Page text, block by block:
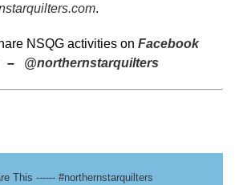
.
NSQG activities on Facebook
– @northernstarquilters
This ------ #northernstarquilters